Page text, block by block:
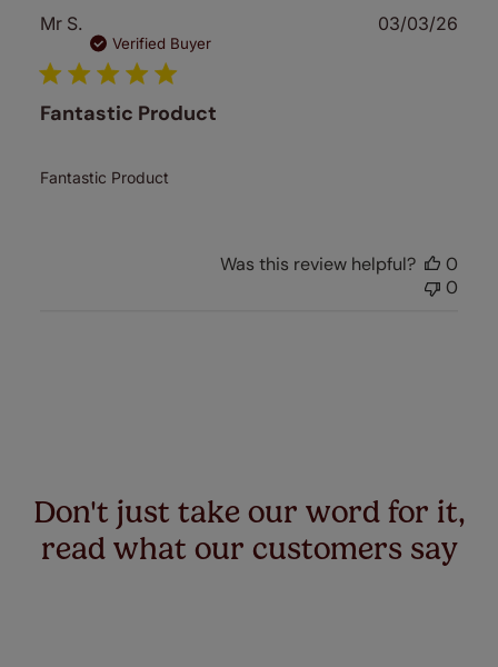
Mr S.
Verified Buyer
Fantastic Product
Fantastic Product
03/03/26
Was this review helpful?
0
0
Don't just take our word for it,
read what our customers say